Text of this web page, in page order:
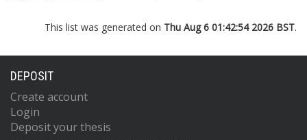
This list was generated on Thu Aug 6 01:42:54 2026 BST.
DEPOSIT
Create account
Login
Deposit your thesis